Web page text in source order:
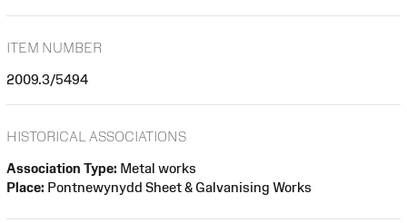
ITEM NUMBER
2009.3/5494
HISTORICAL ASSOCIATIONS
Association Type: Metal works
Place: Pontnewynydd Sheet & Galvanising Works